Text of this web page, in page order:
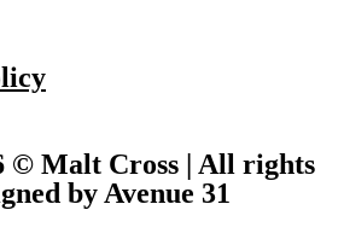
© Malt Cross | All rights
by Avenue 31